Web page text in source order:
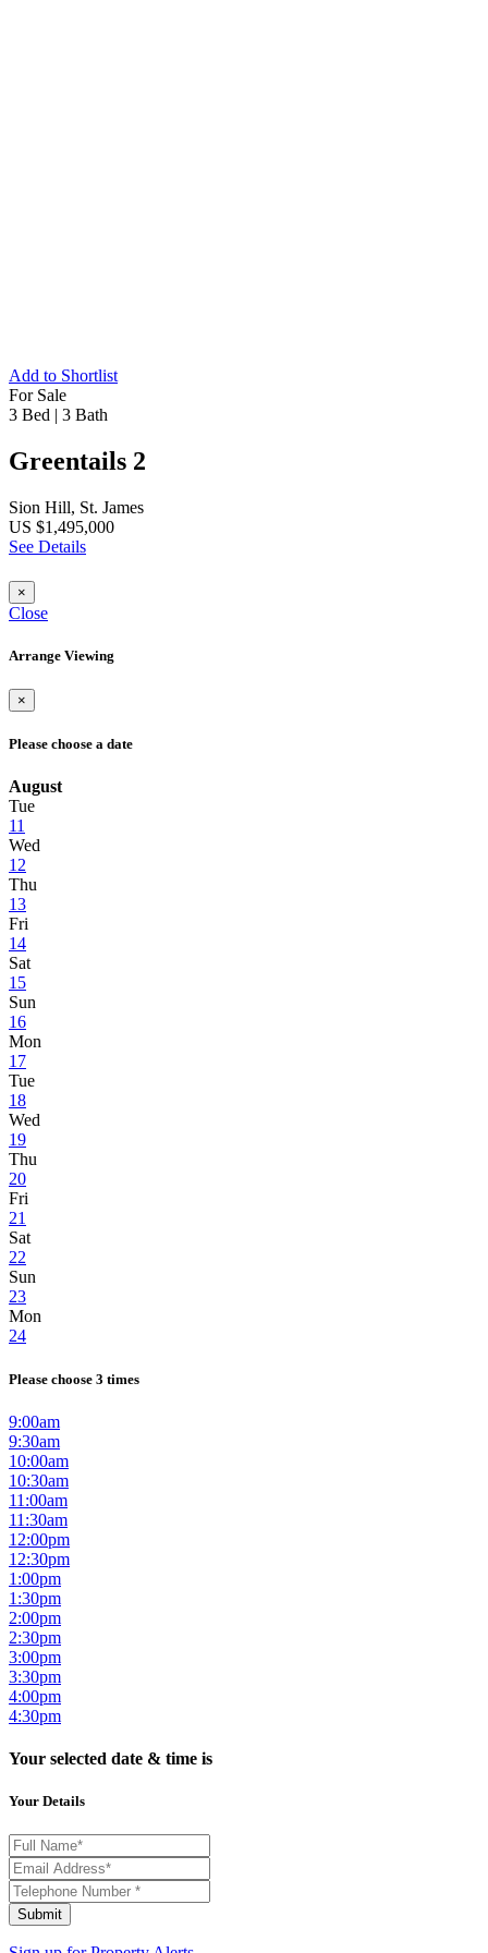
Add to Shortlist
For Sale
3 Bed | 3 Bath
Greentails 2
Sion Hill, St. James
US $1,495,000
See Details
×
Close
Arrange Viewing
×
Please choose a date
August
Tue
11
Wed
12
Thu
13
Fri
14
Sat
15
Sun
16
Mon
17
Tue
18
Wed
19
Thu
20
Fri
21
Sat
22
Sun
23
Mon
24
Please choose 3 times
9:00am
9:30am
10:00am
10:30am
11:00am
11:30am
12:00pm
12:30pm
1:00pm
1:30pm
2:00pm
2:30pm
3:00pm
3:30pm
4:00pm
4:30pm
Your selected date & time is
Your Details
Submit